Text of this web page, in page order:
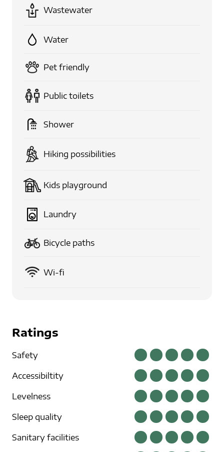
Wastewater
Water
Pet friendly
Public toilets
Shower
Hiking possibilities
Kids playground
Laundry
Bicycle paths
Wi-fi
Ratings
Safety
Accessibiltity
Levelness
Sleep quality
Sanitary facilities